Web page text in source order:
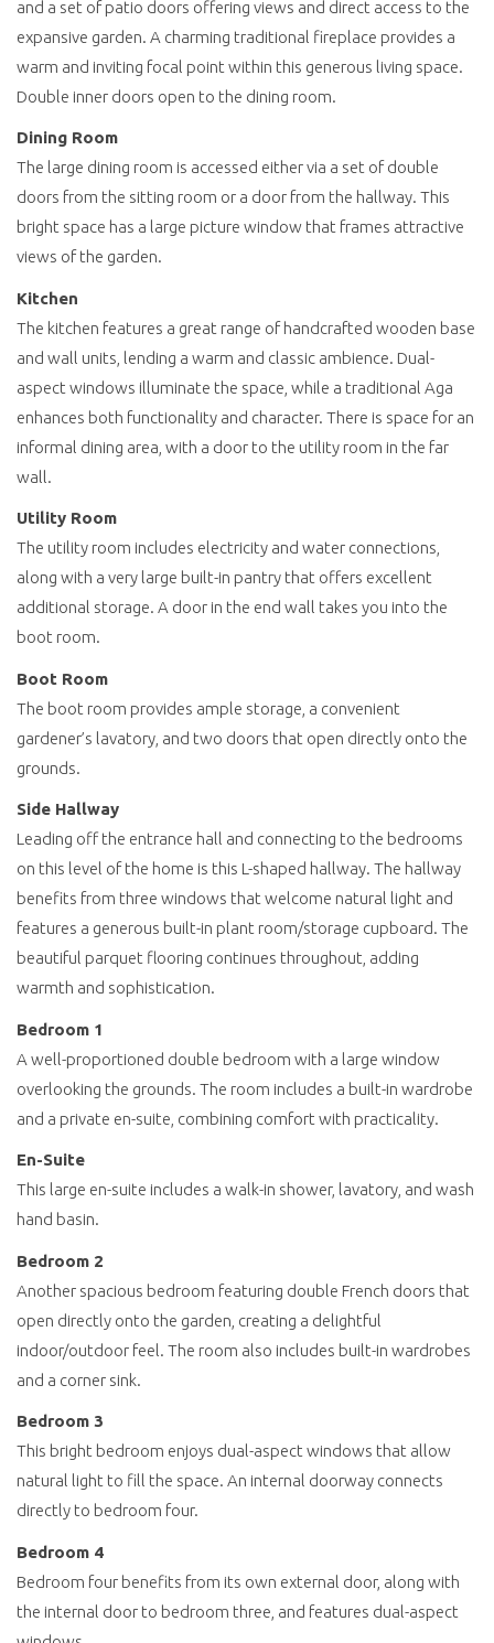
and a set of patio doors offering views and direct access to the
expansive garden. A charming traditional fireplace provides a
warm and inviting focal point within this generous living space.
Double inner doors open to the dining room.
Dining Room
The large dining room is accessed either via a set of double
doors from the sitting room or a door from the hallway. This
bright space has a large picture window that frames attractive
views of the garden.
Kitchen
The kitchen features a great range of handcrafted wooden base
and wall units, lending a warm and classic ambience. Dual-
aspect windows illuminate the space, while a traditional Aga
enhances both functionality and character. There is space for an
informal dining area, with a door to the utility room in the far
wall.
Utility Room
The utility room includes electricity and water connections,
along with a very large built-in pantry that offers excellent
additional storage. A door in the end wall takes you into the
boot room.
Boot Room
The boot room provides ample storage, a convenient
gardener’s lavatory, and two doors that open directly onto the
grounds.
Side Hallway
Leading off the entrance hall and connecting to the bedrooms
on this level of the home is this L-shaped hallway. The hallway
benefits from three windows that welcome natural light and
features a generous built-in plant room/storage cupboard. The
beautiful parquet flooring continues throughout, adding
warmth and sophistication.
Bedroom 1
A well-proportioned double bedroom with a large window
overlooking the grounds. The room includes a built-in wardrobe
and a private en-suite, combining comfort with practicality.
En-Suite
This large en-suite includes a walk-in shower, lavatory, and wash
hand basin.
Bedroom 2
Another spacious bedroom featuring double French doors that
open directly onto the garden, creating a delightful
indoor/outdoor feel. The room also includes built-in wardrobes
and a corner sink.
Bedroom 3
This bright bedroom enjoys dual-aspect windows that allow
natural light to fill the space. An internal doorway connects
directly to bedroom four.
Bedroom 4
Bedroom four benefits from its own external door, along with
the internal door to bedroom three, and features dual-aspect